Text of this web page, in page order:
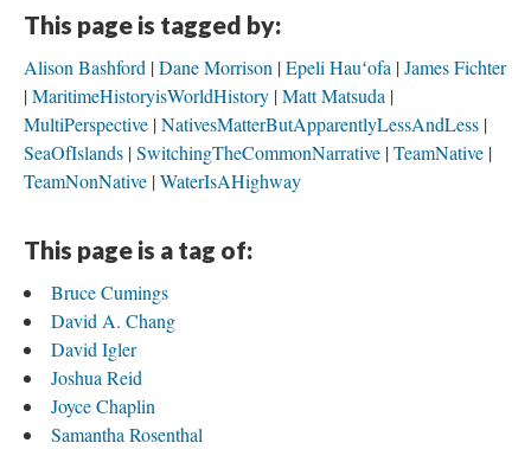
This page is tagged by:
Alison Bashford Dane Morrison Epeli Hauʻofa James Fichter
MaritimeHistoryisWorldHistory Matt Matsuda
MultiPerspective NativesMatterButApparentlyLessAndLess
SeaOfIslands SwitchingTheCommonNarrative TeamNative
TeamNonNative WaterIsAHighway
This page is a tag of:
Bruce Cumings
David A. Chang
David Igler
Joshua Reid
Joyce Chaplin
Samantha Rosenthal